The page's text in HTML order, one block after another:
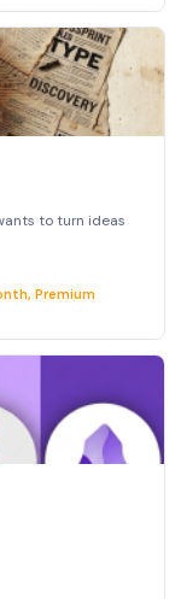
to turn ideas
Premium